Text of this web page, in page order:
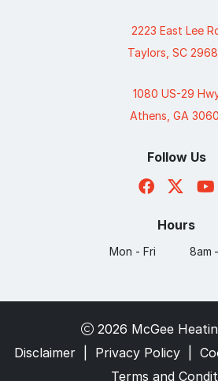
2223 East Lee
Taylors, SC
1080 US-29
Athens, GA
Follow Us
Hours
Mon - Fri 8am
2026 McGee
Disclaimer| Privacy Policy|
Terms and